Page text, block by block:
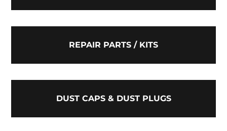
REPAIR PARTS / KITS
DUST CAPS & DUST PLUGS